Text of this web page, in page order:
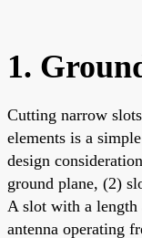
1.
Cutting narrow
elements is a
design
ground plane, (2)
A slot with a length
antenna operating